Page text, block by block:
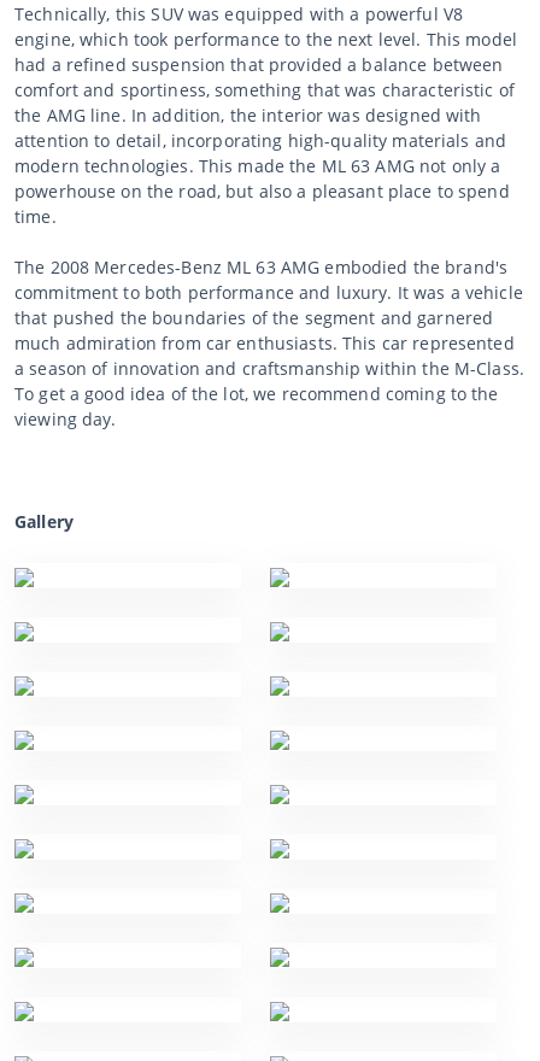
Technically, this SUV was equipped with a powerful V8
engine, which took performance to the next level. This model
had a refined suspension that provided a balance between
comfort and sportiness, something that was characteristic of
the AMG line. In addition, the interior was designed with
attention to detail, incorporating high-quality materials and
modern technologies. This made the ML 63 AMG not only a
powerhouse on the road, but also a pleasant place to spend
time.
The 2008 Mercedes-Benz ML 63 AMG embodied the brand's
commitment to both performance and luxury. It was a vehicle
that pushed the boundaries of the segment and garnered
much admiration from car enthusiasts. This car represented
a season of innovation and craftsmanship within the M-Class.
To get a good idea of the lot, we recommend coming to the
viewing day.
Gallery